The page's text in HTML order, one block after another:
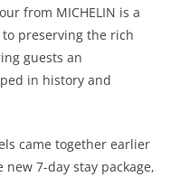
from MICHELIN is a
preserving the rich
guests an
in history and
came together earlier
7-day stay package,